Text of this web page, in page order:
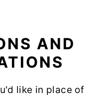
AND
like in place of